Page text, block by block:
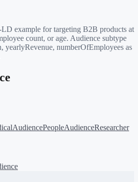
example for targeting B2B products at
count, or age. Audience subtype
yearlyRevenue, numberOfEmployees as
PeopleAudienceResearcher